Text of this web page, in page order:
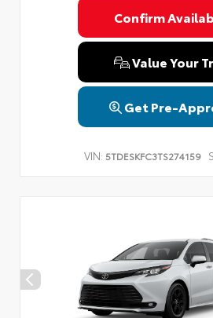
Confirm
Value Your
Get Pre-
VIN: 5TDESKFC3TS274159